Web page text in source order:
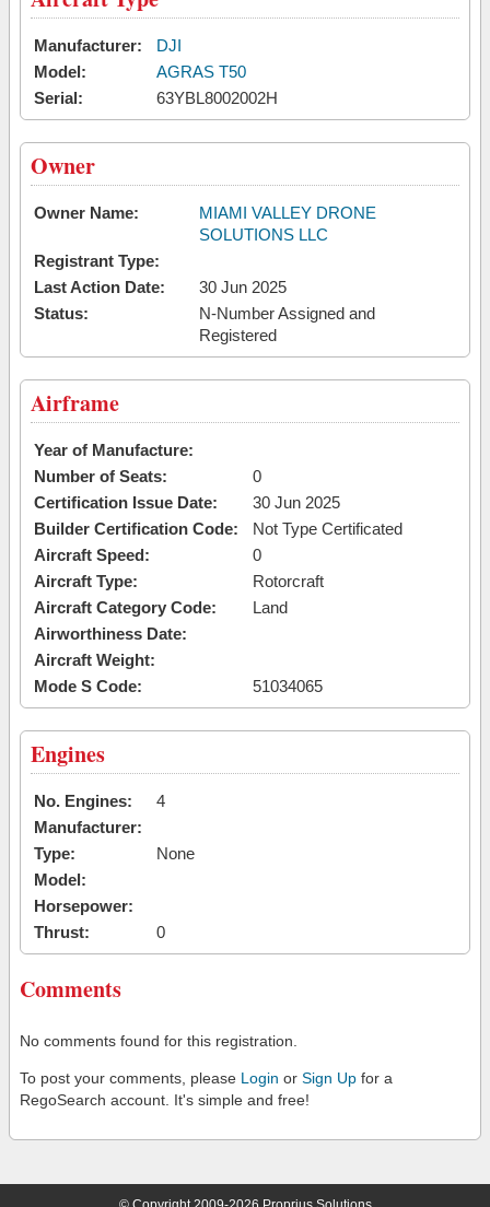
Manufacturer:
DJI
Model:
AGRAS T50
Serial:
63YBL8002002H
Owner
Owner Name:
MIAMI VALLEY DRONE
SOLUTIONS LLC
Registrant Type:
Last Action Date:
30 Jun 2025
Status:
N-Number Assigned and
Registered
Airframe
Year of Manufacture:
Number of Seats:
0
Certification Issue Date:
30 Jun 2025
Builder Certification Code:
Not Type Certificated
Aircraft Speed:
0
Aircraft Type:
Rotorcraft
Aircraft Category Code:
Land
Airworthiness Date:
Aircraft Weight:
Mode S Code:
51034065
Engines
No. Engines:
4
Manufacturer:
Type:
None
Model:
Horsepower:
Thrust:
0
Comments
No comments found for this registration.
To post your comments, please Login or Sign Up for a
RegoSearch account. It's simple and free!